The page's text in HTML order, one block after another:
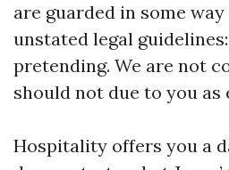
are guarded in some
unstated legal
pretending. We are not
should not due to you
Hospitality offers you a